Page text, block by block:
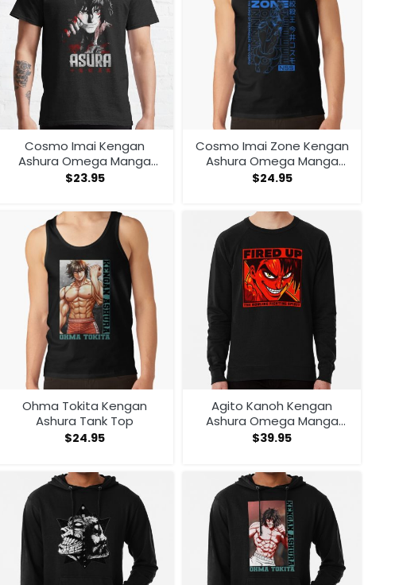
Cosmo Imai Kengan
Ashura Omega Manga
Anime V1 T-shirt
$23.95
Cosmo Imai Zone Kengan
Ashura Omega Manga
Anime Tank Top
$24.95
Ohma Tokita Kengan
Ashura Tank Top
$24.95
Agito Kanoh Kengan
Ashura Omega Manga
Anime Sweatshirt
$39.95